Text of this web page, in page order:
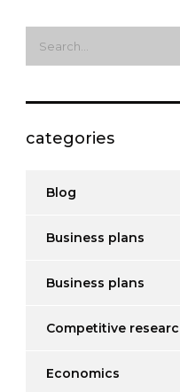
categories
Blog
Business plans
Business plans
Competitive
Economics